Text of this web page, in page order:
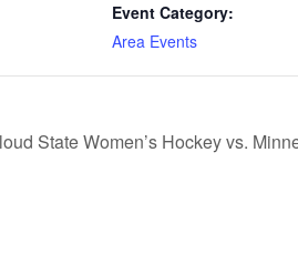
Event Category:
Area Events
State Women’s Hockey vs.